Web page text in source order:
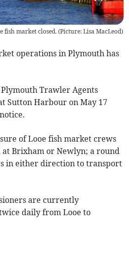
fish market closed. (Picture: Lisa MacLeod)
operations in Plymouth has
Trawler Agents
Sutton Harbour on May 17
of Looe fish market crews
Brixham or Newlyn; a round
in either direction to transport
are currently
daily from Looe to